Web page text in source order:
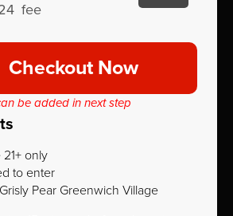
fee
Now
be added in next step
only
to enter
Pear Greenwich Village